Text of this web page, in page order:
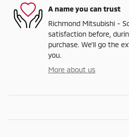
A name you can trust
Richmond Mitsubishi -
satisfaction before,
purchase. We'll go the
you.
More about us